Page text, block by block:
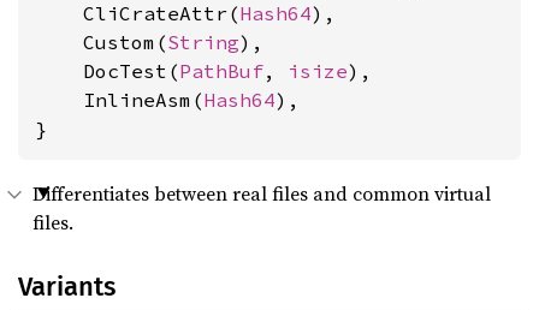
    CliCrateAttr(
Hash64),
    Custom(
String),
    DocTest(
PathBuf, isize),
    InlineAsm(
Hash64),
}
Differentiates between real files and common virtual
files.
Variants